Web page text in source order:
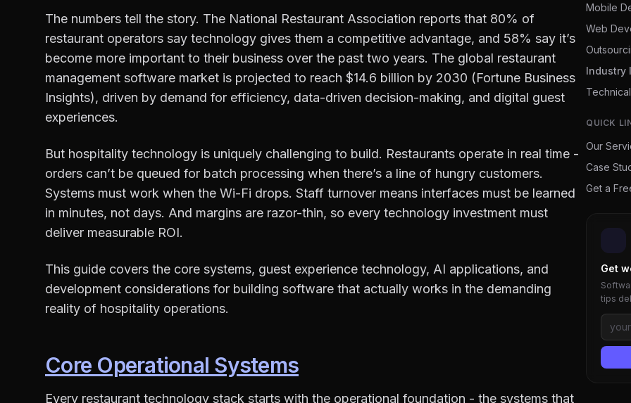
The numbers tell the story. The National Restaurant Association reports that 80% of
restaurant operators say technology gives them a competitive advantage, and 58% say it’s
become more important to their business over the past two years. The global restaurant
management software market is projected to reach $14.6 billion by 2030 (Fortune Business
Insights), driven by demand for efficiency, data-driven decision-making, and digital guest
experiences.
But hospitality technology is uniquely challenging to build. Restaurants operate in real time -
orders can’t be queued for batch processing when there’s a line of hungry customers.
Systems must work when the Wi-Fi drops. Staff turnover means interfaces must be learned
in minutes, not days. And margins are razor-thin, so every technology investment must
deliver measurable ROI.
This guide covers the core systems, guest experience technology, AI applications, and
development considerations for building software that actually works in the demanding
reality of hospitality operations.
Core Operational Systems
Every restaurant technology stack starts with the operational foundation - the systems that
Mobile
Web
Industry
Technical
QUICK
Our
Case
Get a
Get
tips